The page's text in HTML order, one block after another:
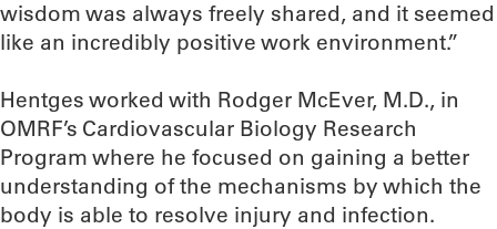
wisdom was always freely shared, and it seemed
like an incredibly positive work environment.”
Hentges worked with Rodger McEver, M.D., in
OMRF’s Cardiovascular Biology Research
Program where he focused on gaining a better
understanding of the mechanisms by which the
body is able to resolve injury and infection.